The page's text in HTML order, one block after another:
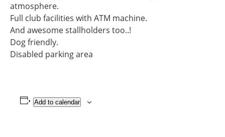
atmosphere.
Full club facilities with ATM machine.
And awesome stallholders too..!
Dog friendly.
Disabled parking area
Add to calendar